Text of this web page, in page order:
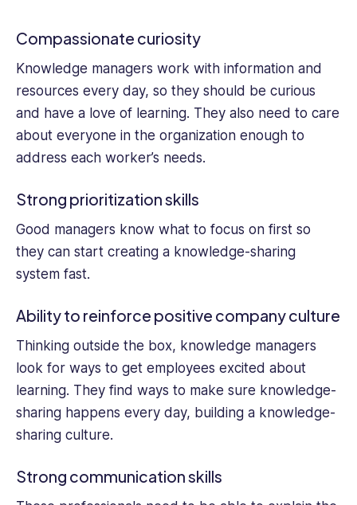
Compassionate curiosity
Knowledge managers work with information and
resources every day, so they should be curious
and have a love of learning. They also need to care
about everyone in the organization enough to
address each worker’s needs.
Strong prioritization skills
Good managers know what to focus on first so
they can start creating a knowledge-sharing
system fast.
Ability to reinforce positive company culture
Thinking outside the box, knowledge managers
look for ways to get employees excited about
learning. They find ways to make sure knowledge-
sharing happens every day, building a knowledge-
sharing culture.
Strong communication skills